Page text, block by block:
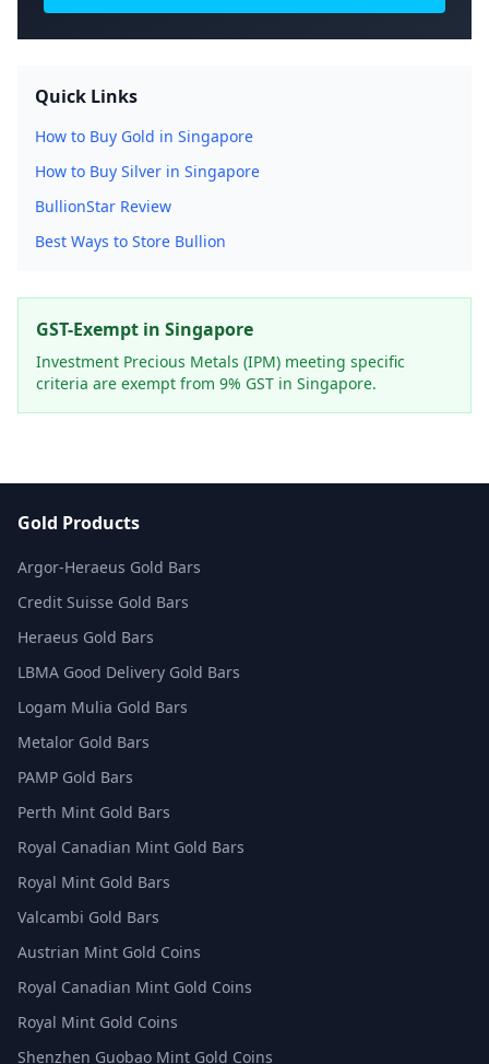
Quick Links
How to Buy Gold in Singapore
How to Buy Silver in Singapore
BullionStar Review
Best Ways to Store Bullion
GST-Exempt in Singapore
Investment Precious Metals (IPM) meeting specific
criteria are exempt from 9% GST in Singapore.
Gold Products
Argor-Heraeus Gold Bars
Credit Suisse Gold Bars
Heraeus Gold Bars
LBMA Good Delivery Gold Bars
Logam Mulia Gold Bars
Metalor Gold Bars
PAMP Gold Bars
Perth Mint Gold Bars
Royal Canadian Mint Gold Bars
Royal Mint Gold Bars
Valcambi Gold Bars
Austrian Mint Gold Coins
Royal Canadian Mint Gold Coins
Royal Mint Gold Coins
Shenzhen Guobao Mint Gold Coins